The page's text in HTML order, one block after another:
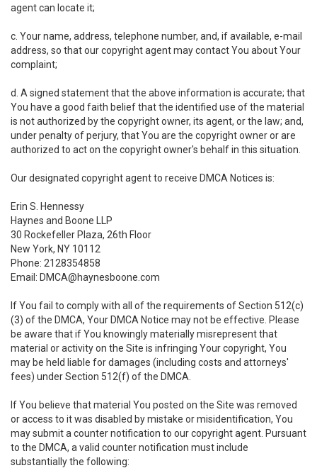
agent can locate it;
c. Your name, address, telephone number, and, if available, e-mail
address, so that our copyright agent may contact You about Your
complaint;
d. A signed statement that the above information is accurate; that
You have a good faith belief that the identified use of the material
is not authorized by the copyright owner, its agent, or the law; and,
under penalty of perjury, that You are the copyright owner or are
authorized to act on the copyright owner's behalf in this situation.
Our designated copyright agent to receive DMCA Notices is:
Erin S. Hennessy
Haynes and Boone LLP
30 Rockefeller Plaza, 26th Floor
New York, NY 10112
Phone: 2128354858
Email: DMCA@haynesboone.com
If You fail to comply with all of the requirements of Section 512(c)
(3) of the DMCA, Your DMCA Notice may not be effective. Please
be aware that if You knowingly materially misrepresent that
material or activity on the Site is infringing Your copyright, You
may be held liable for damages (including costs and attorneys'
fees) under Section 512(f) of the DMCA.
If You believe that material You posted on the Site was removed
or access to it was disabled by mistake or misidentification, You
may submit a counter notification to our copyright agent. Pursuant
to the DMCA, a valid counter notification must include
substantially the following: